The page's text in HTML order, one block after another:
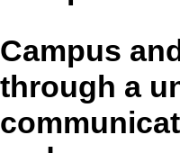
Campus
through a